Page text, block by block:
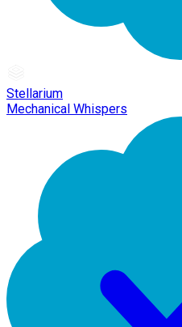
Stellarium
Mechanical Whispers